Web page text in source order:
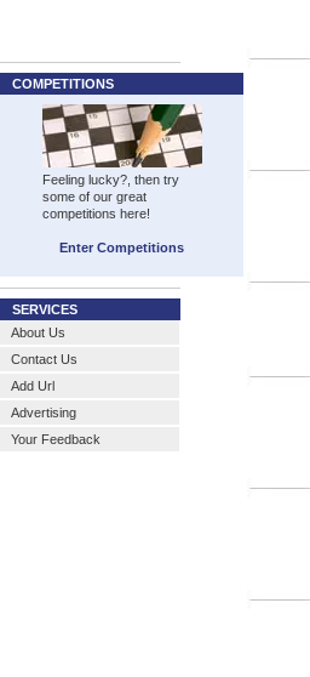
COMPETITIONS
Feeling lucky?, then try
some of our great
competitions here!
Enter Competitions
SERVICES
About Us
Contact Us
Add Url
Advertising
Your Feedback